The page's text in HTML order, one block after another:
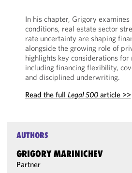
In his chapter, Grigory
conditions, real estate sector
rate uncertainty are shaping
alongside the growing role of
highlights key considerations
including financing flexibility,
and disciplined underwriting.
Read the full Legal 500article >>
AUTHORS
GRIGORY MARINICHEV
Partner